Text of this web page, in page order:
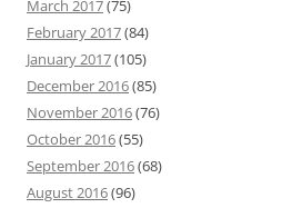
March 2017(75)
February 2017(84)
January 2017(105)
December 2016(85)
November 2016(76)
October 2016(55)
September 2016(68)
August 2016(96)